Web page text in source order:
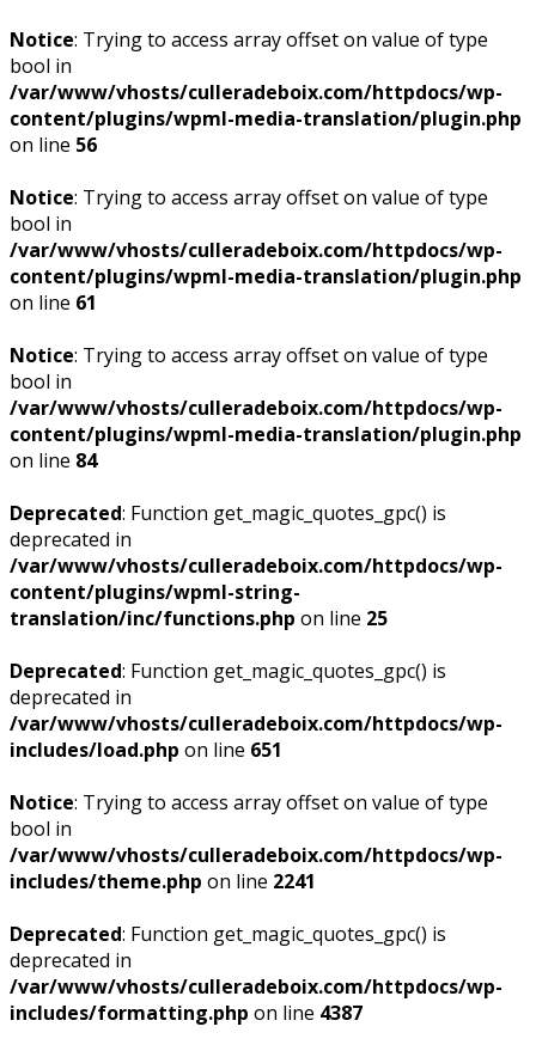
Notice: Trying to access array offset on value of type
bool in
/var/www/vhosts/culleradeboix.com/httpdocs/wp-
content/plugins/wpml-media-translation/plugin.php
on line 56
Notice: Trying to access array offset on value of type
bool in
/var/www/vhosts/culleradeboix.com/httpdocs/wp-
content/plugins/wpml-media-translation/plugin.php
on line 61
Notice: Trying to access array offset on value of type
bool in
/var/www/vhosts/culleradeboix.com/httpdocs/wp-
content/plugins/wpml-media-translation/plugin.php
on line 84
Deprecated: Function get_magic_quotes_gpc() is
deprecated in
/var/www/vhosts/culleradeboix.com/httpdocs/wp-
content/plugins/wpml-string-
translation/inc/functions.php on line 25
Deprecated: Function get_magic_quotes_gpc() is
deprecated in
/var/www/vhosts/culleradeboix.com/httpdocs/wp-
includes/load.php on line 651
Notice: Trying to access array offset on value of type
bool in
/var/www/vhosts/culleradeboix.com/httpdocs/wp-
includes/theme.php on line 2241
Deprecated: Function get_magic_quotes_gpc() is
deprecated in
/var/www/vhosts/culleradeboix.com/httpdocs/wp-
includes/formatting.php on line 4387